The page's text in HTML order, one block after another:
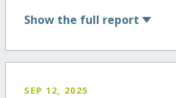
Show the full report
SEP 12, 2025